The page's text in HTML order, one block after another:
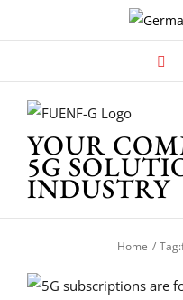
to
YOUR
5G
INDUSTRY
Home Tag: